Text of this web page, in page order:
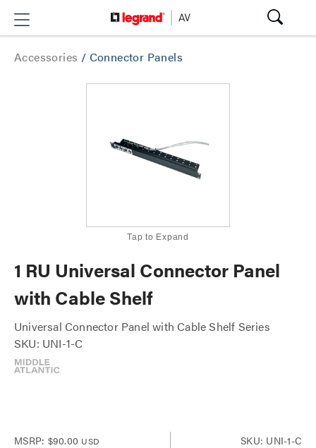
Accessories / Connector Panels
Tap to Expand
1 RU Universal Connector Panel
with Cable Shelf
Universal Connector Panel with Cable Shelf Series
SKU: UNI-1-C
MSRP: $90.00 USD SKU: UNI-1-C